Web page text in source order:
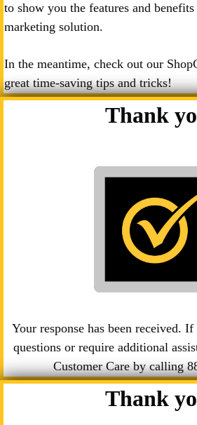
to show you the features and
marketing solution.
In the meantime, check out our
great time-saving tips and tricks!
Thank
Your response has been received.
questions or require additional
Customer Care by calling
Thank